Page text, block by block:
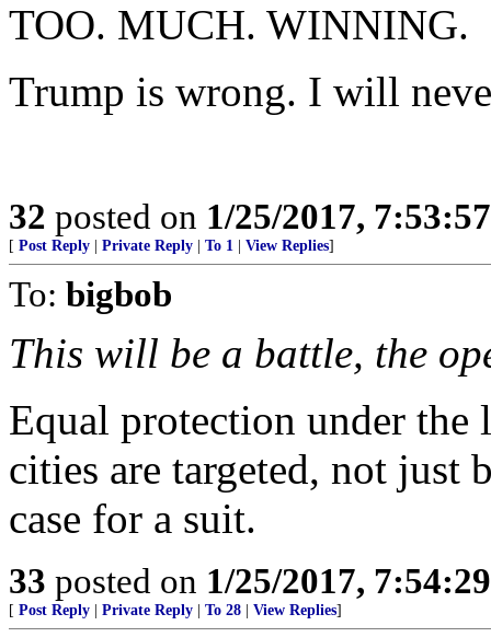
TOO. MUCH. WINNING.
Trump is wrong. I will
32 posted on 1/25/2017,
[ Post Reply Private Reply To 1 View Replies]
To: bigbob
This will be a battle, the
Equal protection under the
cities are targeted, not just
case for a suit.
33 posted on 1/25/2017,
[ Post Reply Private Reply To 28 View Replies]